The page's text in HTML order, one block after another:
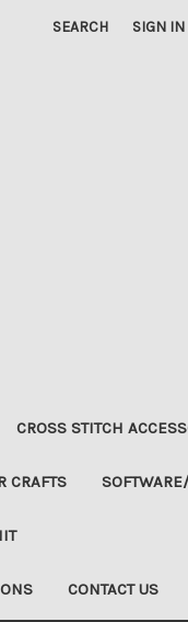
SEARCH SIGN IN
CROSS STITCH
CRAFTS
CONTACT US